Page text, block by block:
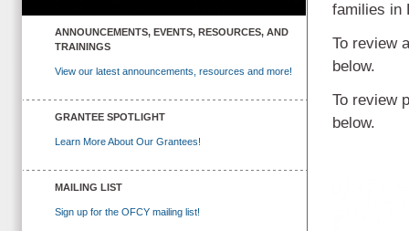
ANNOUNCEMENTS, EVENTS, RESOURCES, AND
TRAININGS
View our latest announcements, resources and more!
GRANTEE SPOTLIGHT
Learn More About Our Grantees!
MAILING LIST
Sign up for the OFCY mailing list!
families in
To review
below.
To review
below.